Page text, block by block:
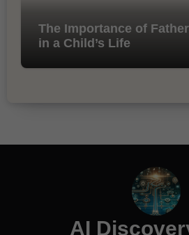
The Importance of
in a Child’s Life
AI